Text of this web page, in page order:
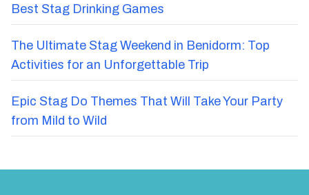
Best Stag Drinking Games
The Ultimate Stag Weekend in Benidorm: Top
Activities for an Unforgettable Trip
Epic Stag Do Themes That Will Take Your Party
from Mild to Wild